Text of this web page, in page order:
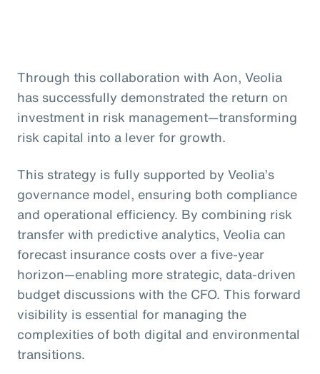
Through this collaboration with Aon, Veolia
has successfully demonstrated the return on
investment in risk management—transforming
risk capital into a lever for growth.
This strategy is fully supported by Veolia’s
governance model, ensuring both compliance
and operational efficiency. By combining risk
transfer with predictive analytics, Veolia can
forecast insurance costs over a five-year
horizon—enabling more strategic, data-driven
budget discussions with the CFO. This forward
visibility is essential for managing the
complexities of both digital and environmental
transitions.